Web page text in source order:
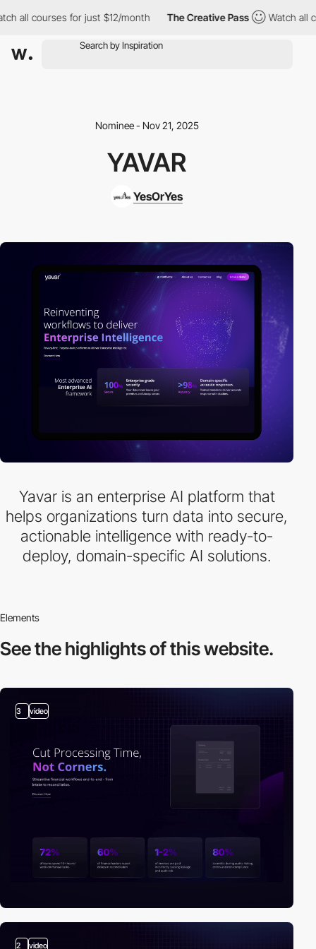
all courses for just $12/month The Creative Pass Watch all
Nominee - Nov 21, 2025
YAVAR
YesOrYes
Yavar is an enterprise AI platform that
helps organizations turn data into secure,
actionable intelligence with ready-to-
deploy, domain-specific AI solutions.
Elements
See the highlightsof this website.
3 video
2 video